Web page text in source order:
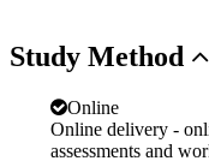
Study Method
Online
Online delivery -
assessments and